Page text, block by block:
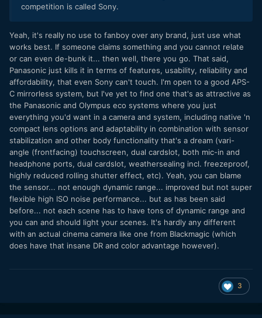
competition is called Sony.
Yeah, it's really no use to fanboy over any brand, just use what
works best. If someone claims something and you cannot relate
or can even de-bunk it... then well, there you go. That said,
Panasonic just kills it in terms of features, usability, reliability and
affordability, that even Sony can't touch. I'm open to a good APS-
C mirrorless system, but I've yet to find one that's as attractive as
the Panasonic and Olympus eco systems where you just
everything you'd want in a camera and system, including native 'n
compact lens options and adaptability in combination with sensor
stabilization and other body functionality that's a dream (vari-
angle (frontfacing) touchscreen, dual cardslot, both mic-in and
headphone ports, dual cardslot, weathersealing incl. freezeproof,
highly reduced rolling shutter effect, etc). Yeah, you can blame
the sensor... not enough dynamic range... improved but not super
flexible high ISO noise performance... but as has been said
before... not each scene has to have tons of dynamic range and
you can and should light your scenes. It's hardly any different
with an actual cinema camera like one from Blackmagic (which
does have that insane DR and color advantage however).
3